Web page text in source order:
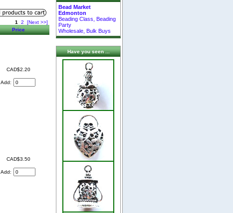
1 2
[Next >>]
Price
CAD$2.20
Add:
CAD$3.50
Add:
Bead Market
Edmonton
Beading Class, Beading
Party
Wholesale, Bulk Buys
Have you seen ...